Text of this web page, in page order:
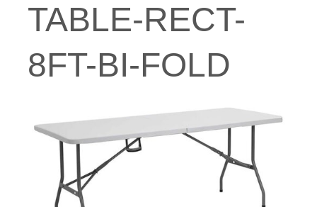
TABLE-RECT-
8FT-BI-FOLD